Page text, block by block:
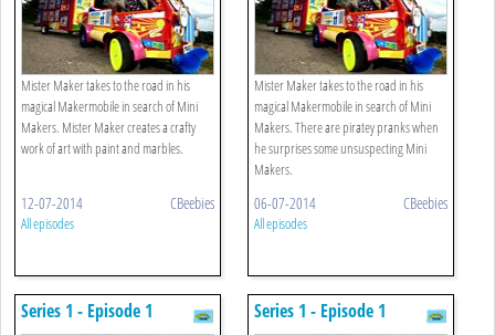
Mister Maker takes to the road in his
magical Makermobile in search of Mini
Makers. Mister Maker creates a crafty
work of art with paint and marbles.
12-07-2014 CBeebies
All episodes
Mister Maker takes to the road in his
magical Makermobile in search of Mini
Makers. There are piratey pranks when
he surprises some unsuspecting Mini
Makers.
06-07-2014 CBeebies
All episodes
Series 1 - Episode 1 Series 1 - Episode 1